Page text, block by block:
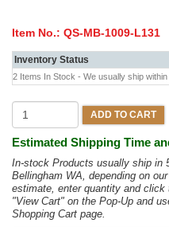
Item No.: QS-MB-1009-L131
Inventory Status
2 Items In Stock - We usually ship within
ADD TO CART
Estimated Shipping Time
In-stock Products usually ship in
Bellingham WA, depending on
estimate, enter quantity and click
"View Cart" on the Pop-Up and
Shopping Cart page.